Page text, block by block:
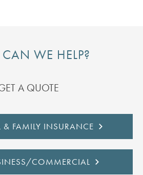
WE HELP?
A QUOTE
FAMILY INSURANCE
COMMERCIAL